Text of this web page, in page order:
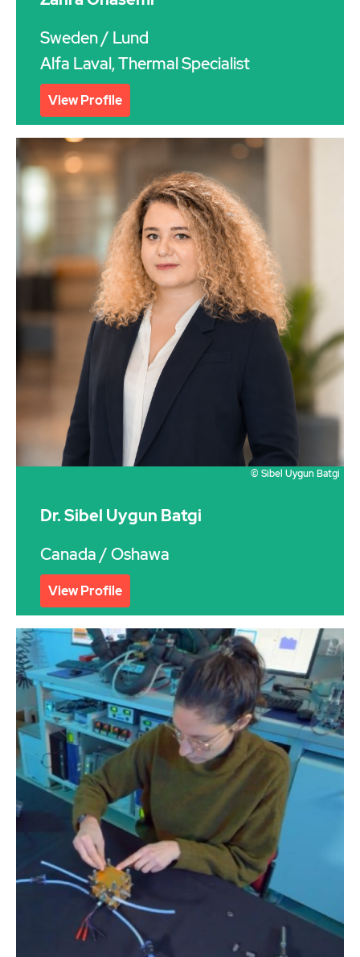
Sweden/ Lund
Alfa Laval, Thermal Specialist
View Profile
© Sibel Uygun Batgi
Dr. Sibel Uygun Batgi
Canada/ Oshawa
View Profile